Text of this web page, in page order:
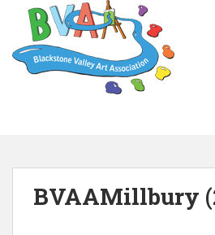
BVAAMillbury